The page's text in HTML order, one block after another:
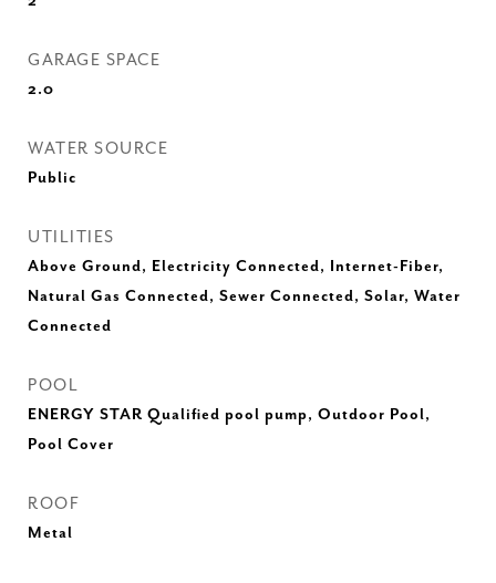
GARAGE SPACE
2.0
WATER SOURCE
Public
UTILITIES
Above Ground, Electricity Connected, Internet-Fiber,
Natural Gas Connected, Sewer Connected, Solar, Water
Connected
POOL
ENERGY STAR Qualified pool pump, Outdoor Pool,
Pool Cover
ROOF
Metal